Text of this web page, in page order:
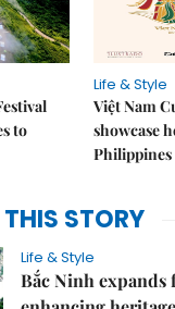
to
Life & Style
Việt Nam
showcase
Philippines
THIS STORY
Life & Style
Bắc Ninh expands